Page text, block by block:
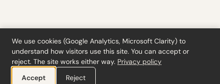
Tools·Blog·Glossary·Subscribe·Privacy·Refunds Terms·Cookie settings
© 2026 ciferi · 92458378
We use cookies (Google Analytics, Microsoft Clarity) to
understand how visitors use this site. You can accept or
reject. The site works either way. Privacy policy
Accept
Reject